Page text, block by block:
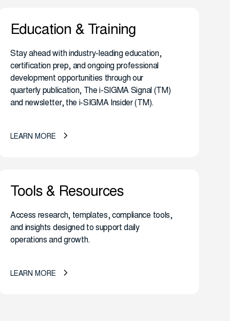
Education & Training
Stay ahead with industry-leading education,
certification prep, and ongoing professional
development opportunities through our
quarterly publication, The i-SIGMA Signal (TM)
and newsletter, the i-SIGMA Insider (TM).
LEARN MORE
Tools & Resources
Access research, templates, compliance tools,
and insights designed to support daily
operations and growth.
LEARN MORE